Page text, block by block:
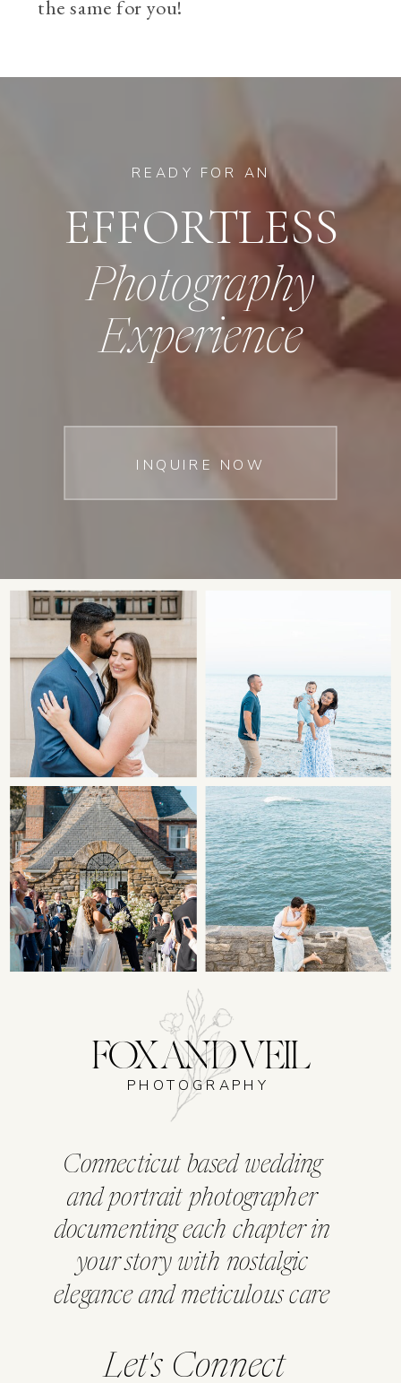
the same for you!
INQUIRE NOW
Photography
Experience
EFFORTLESS
READY FOR AN
Let's Connect
FOX AND VEIL
Connecticut based wedding
and portrait photographer
documenting each chapter in
your story with nostalgic
elegance and meticulous care
PHOTOGRAPHY